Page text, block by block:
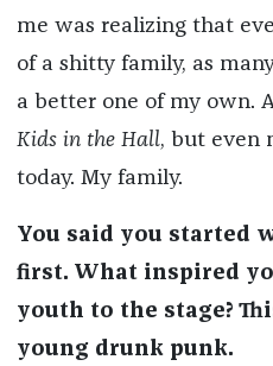
me was realizing that
of a shitty family, as
a better one of my own.
Kids in the Hall, but even
today. My family.
You said you started
first. What inspired
youth to the stage?
young drunk punk.